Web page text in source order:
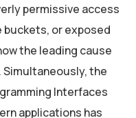
permissive access
or exposed
the leading cause
the
Interfaces
applications has